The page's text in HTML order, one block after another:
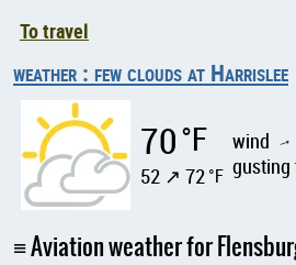
To travel
weather : few clouds at Harrislee
70°F
52 ↗ 72°F
wind ↑
gusting
Aviation weather for